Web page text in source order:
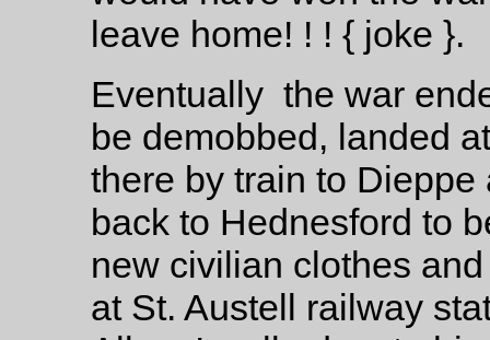
leave home! ! ! { joke }.
Eventually the war
be demobbed, landed
there by train to
back to Hednesford to
new civilian clothes
at St. Austell railway